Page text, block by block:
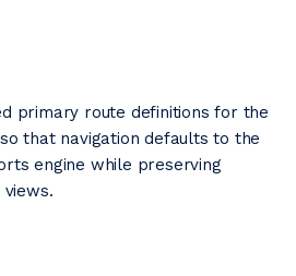
primary route definitions for the
that navigation defaults to the
engine while preserving